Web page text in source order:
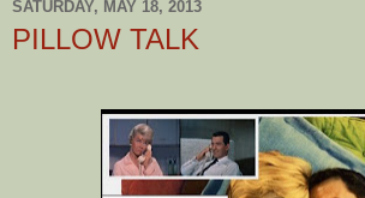
SATURDAY, MAY 18, 2013
PILLOW TALK